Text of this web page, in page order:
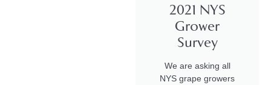
2021 NYS
Grower
Survey
We are asking all
NYS grape growers